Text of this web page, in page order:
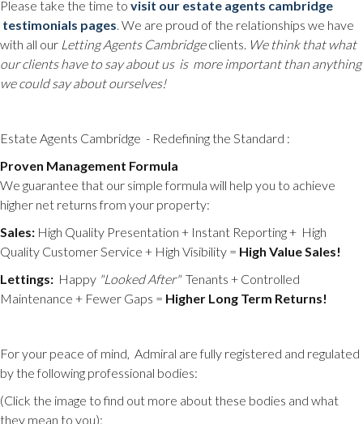
Please take the time to visit our estate agents cambridge
testimonials pages We are proud of the relationships we have
with all our Letting Agents Cambridgeclients. We think that what
our clients have to say about us is more important than anything
we could say about ourselves!
Estate Agents Cambridge - Redefining the Standard :
Proven Management Formula
We guarantee that our simple formula will help you to achieve
higher net returns from your property:
Sales: High Quality Presentation + Instant Reporting + High
Quality Customer Service + High Visibility = High Value Sales!
Lettings: Happy "Looked After" Tenants + Controlled
Maintenance + Fewer Gaps = Higher Long Term Returns!
For your peace of mind, Admiral are fully registered and regulated
by the following professional bodies:
(Click the image to find out more about these bodies and what
they mean to you):